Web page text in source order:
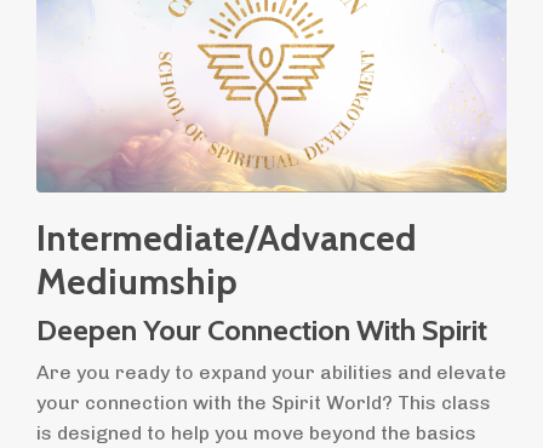
Intermediate/Advanced
Mediumship
Deepen Your Connection With Spirit
Are you ready to expand your abilities and elevate
your connection with the Spirit World? This class
is designed to help you move beyond the basics